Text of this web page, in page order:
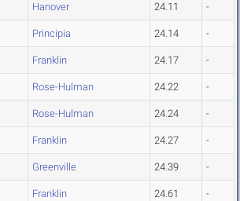
Hanover 24.11 -
Principia 24.14 -
Franklin 24.17 -
Rose-Hulman 24.22 -
Rose-Hulman 24.24 -
Franklin 24.27 -
Greenville 24.39 -
Franklin 24.61 -